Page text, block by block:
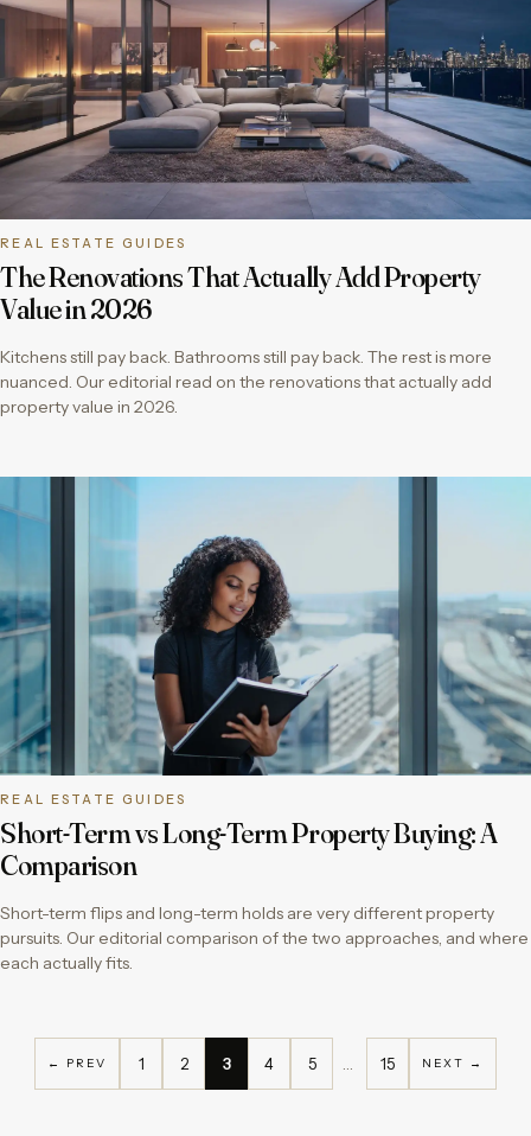
REAL ESTATE GUIDES
The Renovations That Actually Add Property
Value in 2026
Kitchens still pay back. Bathrooms still pay back. The rest is more
nuanced. Our editorial read on the renovations that actually add
property value in 2026.
REAL ESTATE GUIDES
Short-Term vs Long-Term Property Buying: A
Comparison
Short-term flips and long-term holds are very different property
pursuits. Our editorial comparison of the two approaches, and where
each actually fits.
← PREV 1 2 3 4 5 15 NEXT →